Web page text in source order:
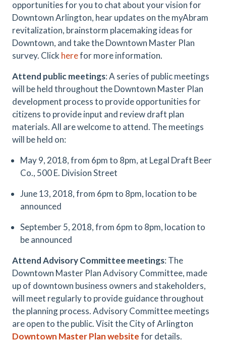
opportunities for you to chat about your vision for
Downtown Arlington, hear updates on the myAbram
revitalization, brainstorm placemaking ideas for
Downtown, and take the Downtown Master Plan
survey. Click herefor more information.
Attend public meetings: A series of public meetings
will be held throughout the Downtown Master Plan
development process to provide opportunities for
citizens to provide input and review draft plan
materials. All are welcome to attend. The meetings
will be held on:
May 9, 2018, from 6pm to 8pm, at Legal Draft Beer
Co., 500 E. Division Street
June 13, 2018, from 6pm to 8pm, location to be
announced
September 5, 2018, from 6pm to 8pm, location to
be announced
Attend Advisory Committee meetings: The
Downtown Master Plan Advisory Committee, made
up of downtown business owners and stakeholders,
will meet regularly to provide guidance throughout
the planning process. Advisory Committee meetings
are open to the public. Visit the City of Arlington
Downtown Master Plan websitefor details.